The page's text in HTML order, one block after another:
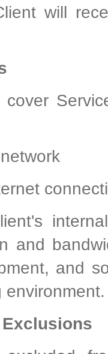
will
and
and
environment.